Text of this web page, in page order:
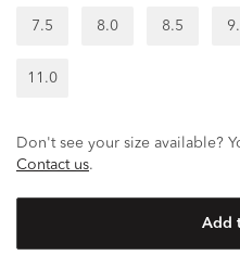
7.5 8.0 8.5
11.0
Don't see your size available?
Contact us.
Add